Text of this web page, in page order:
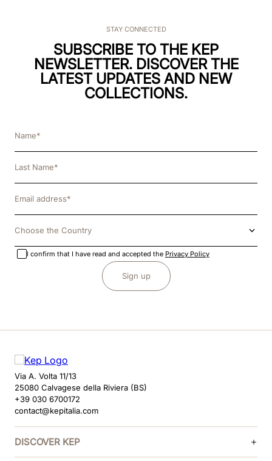
STAY CONNECTED
SUBSCRIBE TO THE KEP
NEWSLETTER. DISCOVER THE
LATEST UPDATES AND NEW
COLLECTIONS.
Choose the Country
I confirm that I have read and accepted the Privacy Policy
Sign up
Via A. Volta 11/13
25080 Calvagese della Riviera (BS)
+39 030 6700172
contact@kepitalia.com
DISCOVER KEP